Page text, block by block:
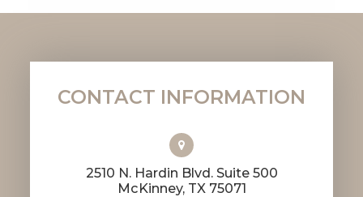
CONTACT INFORMATION
2510 N. Hardin Blvd. Suite 500
​​​​​​​McKinney, TX 75071